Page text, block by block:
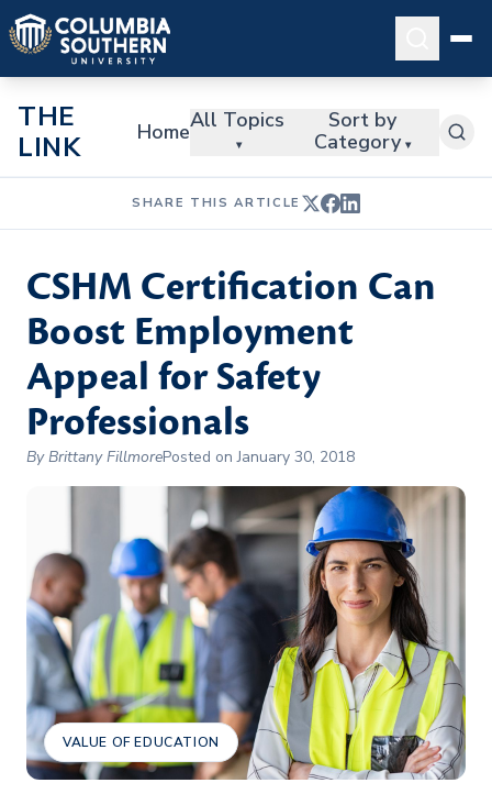
THE
LINK
HomeAll Topics
▾
Sort by
Category ▾
SHARE THIS ARTICLE
CSHM Certification Can
Boost Employment
Appeal for Safety
Professionals
By Brittany FillmorePosted on January 30, 2018
VALUE OF EDUCATION